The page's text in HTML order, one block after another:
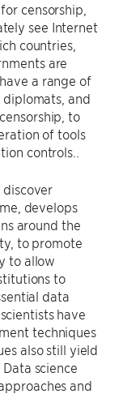
censorship,
see Internet
countries,
are
a range of
and
to
of tools
controls..
discover
develops
around the
to promote
to allow
to
data
have
techniques
also still yield
science
and